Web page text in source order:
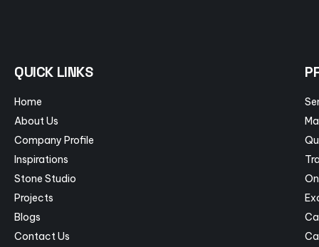
QUICK LINKS
Home
About Us
Company Profile
Inspirations
Stone Studio
Projects
Blogs
Contact Us